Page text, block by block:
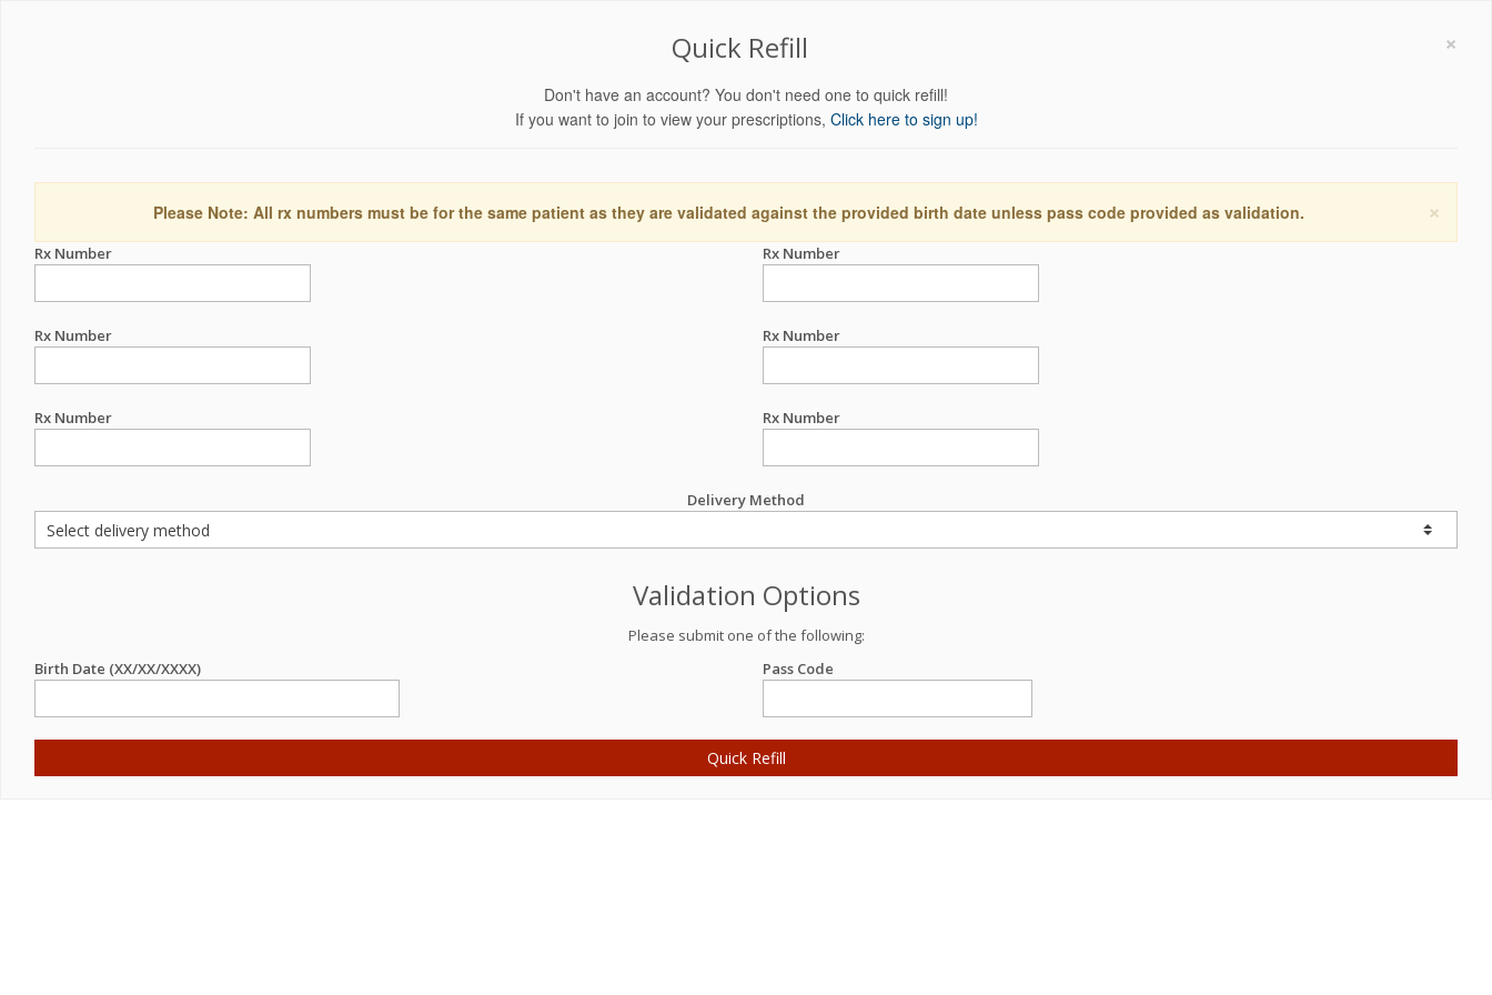
×
Quick Refill
Don't have an account? You don't need one to quick refill!
If you want to join to view your prescriptions, Click here to sign up!
×
Please Note: All rx numbers must be for the same patient as they are validated against the provided birth date unless pass code provided as validation.
Rx Number Rx Number
Rx Number Rx Number
Rx Number Rx Number
Delivery Method
Validation Options
Please submit one of the following:
Birth Date (XX/XX/XXXX)
Pass Code
Quick Refill